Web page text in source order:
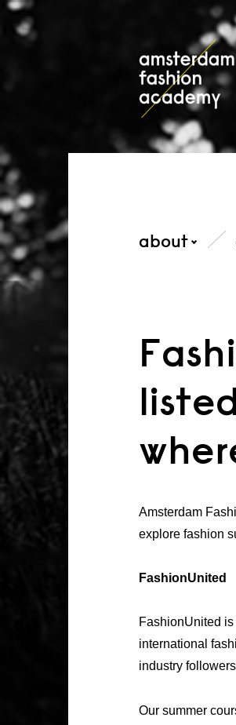
about
Amsterdam
explore fashion
FashionUnited
FashionUnited
international
industry
Our summer